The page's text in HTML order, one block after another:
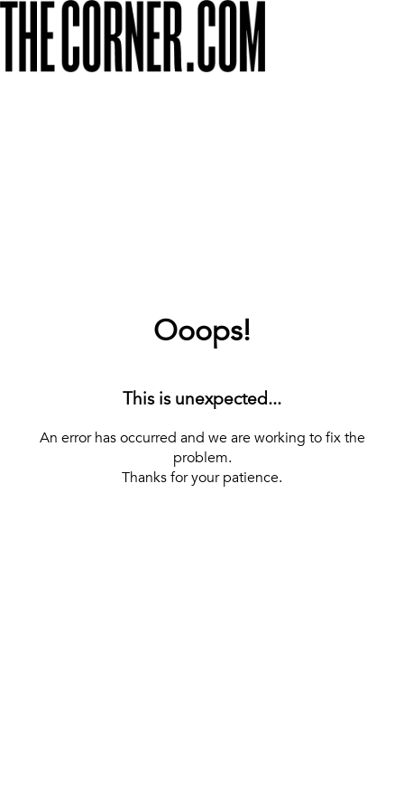
Ooops!
This is unexpected...
An error has occurred and we are working to fix the
problem.
Thanks for your patience.